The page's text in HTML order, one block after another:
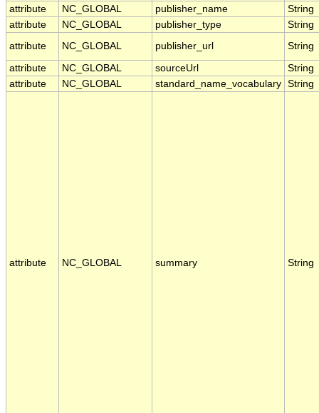
attribute
NC_GLOBAL publisher_name
String
attribute
NC_GLOBAL publisher_type
String
attribute
NC_GLOBAL publisher_url String
attribute NC_GLOBAL sourceUrl
String
attribute
NC_GLOBAL standard_name_vocabulary String
attribute NC_GLOBAL summary String